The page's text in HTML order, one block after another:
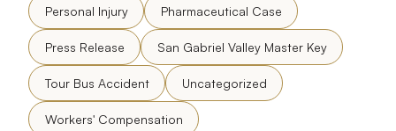
Personal Injury Pharmaceutical Case
Press Release San Gabriel Valley Master Key
Tour Bus Accident Uncategorized
Workers' Compensation